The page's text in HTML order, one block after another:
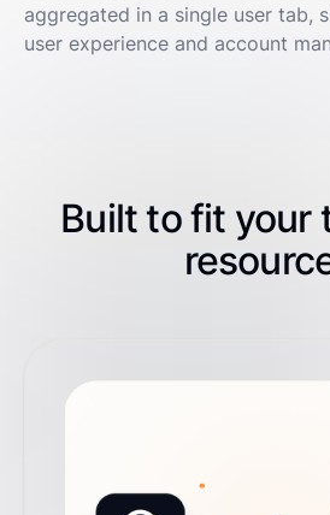
aggregated in a single user tab,
user experience and account
Built to fit your